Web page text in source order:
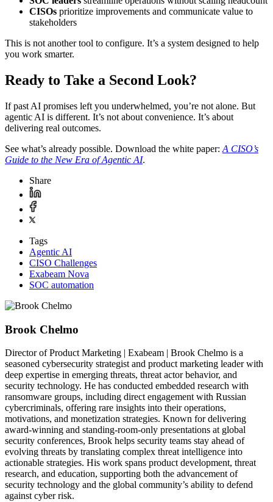
CISOs prioritize improvements and communicate value to
stakeholders
This is not another tool to configure. It’s a system designed to help
you work smarter.
Ready to Take a Second Look?
If past AI promises left you underwhelmed, you’re not alone. But
agentic AI is different. It’s not about convenience. It’s about
delivering real outcomes.
See what’s already possible. Download the white paper: A CISO’s
Guide to the New Era of Agentic AI.
Share
Tags
Agentic AI
CISO Challenges
Exabeam Nova
SOC automation
Brook Chelmo
Director of Product Marketing | Exabeam | Brook Chelmo is a
seasoned cybersecurity strategist and product marketing leader with
deep expertise in emerging threats, threat actor behavior, and
security technology. He has conducted embedded research with
ransomware groups, including direct engagement with Russian
cybercriminals, offering rare insights into their operations,
motivations, and monetization strategies. Known for delivering
award-winning and standing-room-only presentations at global
security conferences, Brook helps security teams stay ahead of
evolving threats by translating complex threat intelligence into
actionable strategies. His work spans product development, threat
research, and education, supporting both the advancement of
security technology and the global community’s ability to defend
against cyber risk.